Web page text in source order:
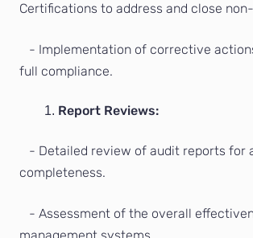
Certifications to address and close
- Implementation of corrective
full compliance.
Report Reviews:
- Detailed review of audit reports for
completeness.
- Assessment of the overall